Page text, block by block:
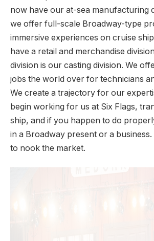
now have our at-sea manufacturing
we offer full-scale Broadway-type
immersive experiences on cruise
have a retail and merchandise
division is our casting division. We
jobs the world over for technicians
We create a trajectory for our
begin working for us at Six Flags,
ship, and if you happen to do
in a Broadway present or a
to nook the market.